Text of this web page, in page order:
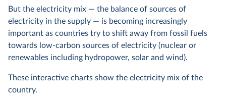
But the electricity mix — the balance of sources of
electricity in the supply — is becoming increasingly
important as countries try to shift away from fossil fuels
towards low-carbon sources of electricity (nuclear or
renewables including hydropower, solar and wind).
These interactive charts show the electricity mix of the
country.